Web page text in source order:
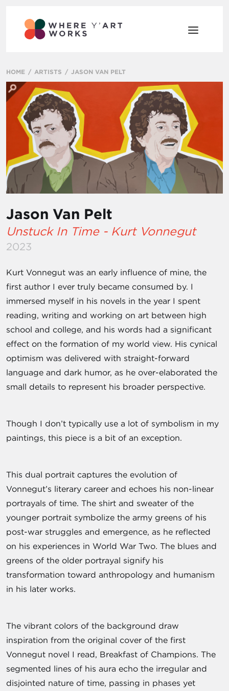
HOME ARTISTS JASON VAN PELT
Jason Van Pelt
Unstuck In Time - Kurt Vonnegut
2023
Kurt Vonnegut was an early influence of mine, the
first author I ever truly became consumed by. I
immersed myself in his novels in the year I spent
reading, writing and working on art between high
school and college, and his words had a significant
effect on the formation of my world view. His cynical
optimism was delivered with straight-forward
language and dark humor, as he over-elaborated the
small details to represent his broader perspective.
Though I don’t typically use a lot of symbolism in my
paintings, this piece is a bit of an exception.
This dual portrait captures the evolution of
Vonnegut’s literary career and echoes his non-linear
portrayals of time. The shirt and sweater of the
younger portrait symbolize the army greens of his
post-war struggles and emergence, as he reflected
on his experiences in World War Two. The blues and
greens of the older portrayal signify his
transformation toward anthropology and humanism
in his later works.
The vibrant colors of the background draw
inspiration from the original cover of the first
Vonnegut novel I read, Breakfast of Champions. The
segmented lines of his aura echo the irregular and
disjointed nature of time, passing in phases yet